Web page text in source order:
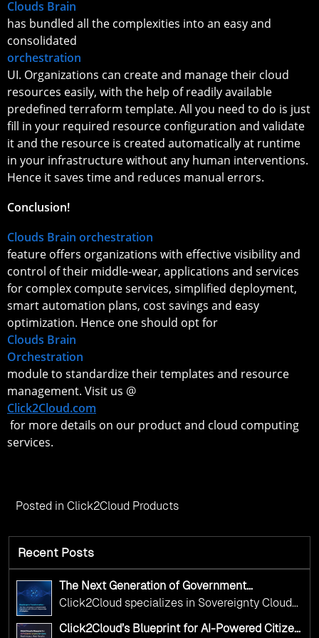
Clouds Brain
has bundled all the complexities into an easy and
consolidated
orchestration
UI. Organizations can create and manage their cloud
resources easily, with the help of readily available
predefined terraform template. All you need to do is just
fill in your required resource configuration and validate
it and the resource is created automatically at runtime
in your infrastructure without any human interventions.
Hence it saves time and reduces manual errors.
Conclusion!
Clouds Brain orchestration
feature offers organizations with effective visibility and
control of their middle-wear, applications and services
for complex compute services, simplified deployment,
smart automation plans, cost savings and easy
optimization. Hence one should opt for
Clouds Brain
Orchestration
module to standardize their templates and resource
management. Visit us @
Click2Cloud.com
for more details on our product and cloud computing
services.
Posted in Click2Cloud Products
Recent Posts
The Next Generation of Government
Operations with Ethical and Responsible AI
Adoption
Click2Cloud specializes in Sovereignty Cloud
Click2Cloud’s Blueprint for AI-Powered Citizen